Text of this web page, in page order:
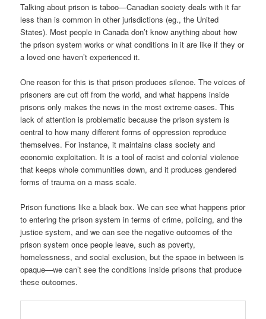
Talking about prison is taboo—Canadian society deals with it far
less than is common in other jurisdictions (eg., the United
States). Most people in Canada don’t know anything about how
the prison system works or what conditions in it are like if they or
a loved one haven’t experienced it.
One reason for this is that prison produces silence. The voices of
prisoners are cut off from the world, and what happens inside
prisons only makes the news in the most extreme cases. This
lack of attention is problematic because the prison system is
central to how many different forms of oppression reproduce
themselves. For instance, it maintains class society and
economic exploitation. It is a tool of racist and colonial violence
that keeps whole communities down, and it produces gendered
forms of trauma on a mass scale.
Prison functions like a black box. We can see what happens prior
to entering the prison system in terms of crime, policing, and the
justice system, and we can see the negative outcomes of the
prison system once people leave, such as poverty,
homelessness, and social exclusion, but the space in between is
opaque—we can’t see the conditions inside prisons that produce
these outcomes.